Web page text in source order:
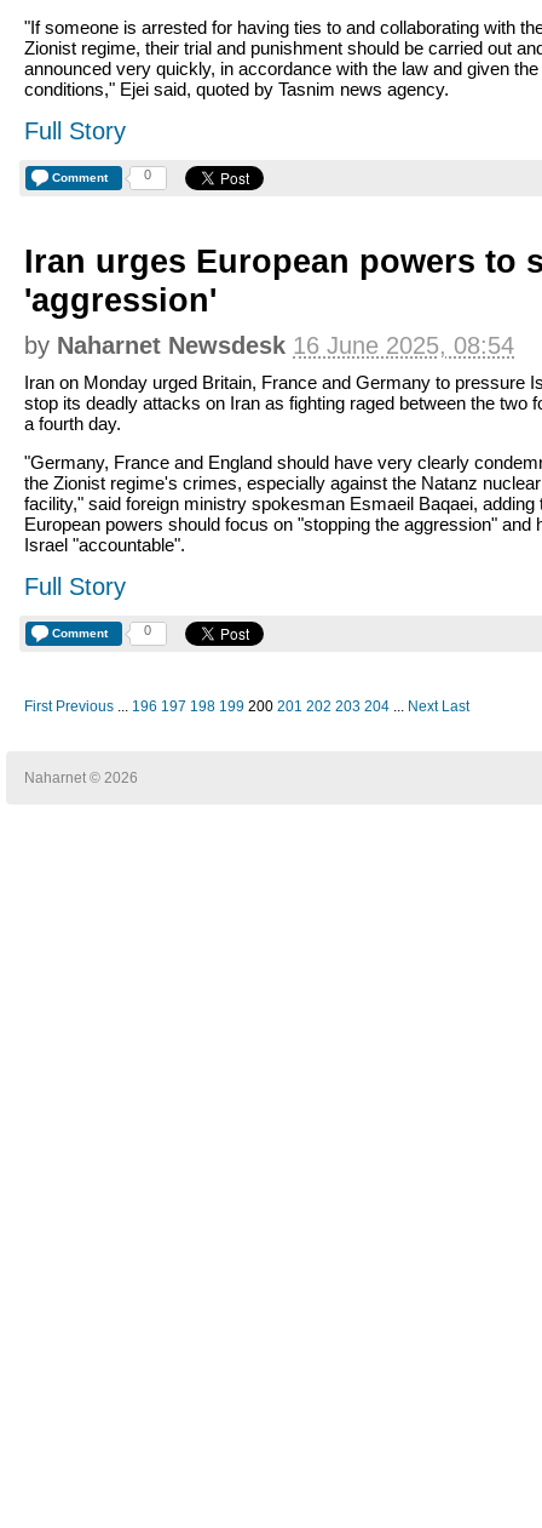
"If someone is arrested for having ties to and collaborating with
Zionist regime, their trial and punishment should be carried out
announced very quickly, in accordance with the law and given
conditions," Ejei said, quoted by Tasnim news agency.
Full Story
Comment 0
Iran urges European powers to
'aggression'
by Naharnet Newsdesk 16 June 2025, 08:54
Iran on Monday urged Britain, France and Germany to pressure
stop its deadly attacks on Iran as fighting raged between the two
a fourth day.
"Germany, France and England should have very clearly
the Zionist regime's crimes, especially against the Natanz nuclear
facility," said foreign ministry spokesman Esmaeil Baqaei, adding
European powers should focus on "stopping the aggression" and
Israel "accountable".
Full Story
Comment 0
First Previous ... 196 197 198 199 200 201 202 203 204 ... Next Last
Naharnet © 2026